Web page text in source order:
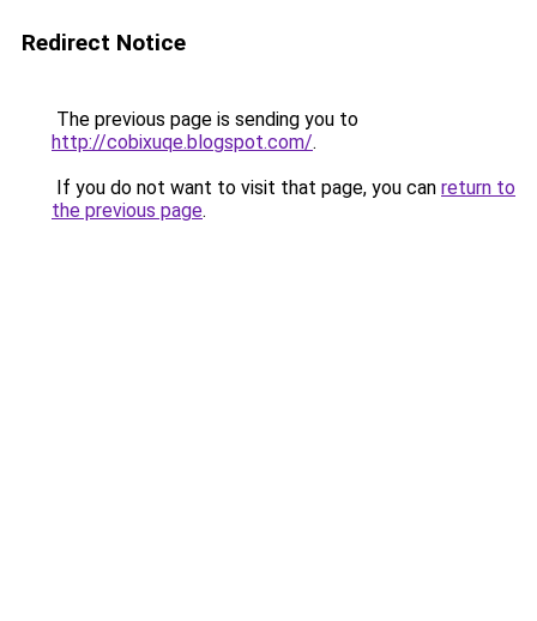
Redirect Notice
The previous page is sending you to
http://cobixuqe.blogspot.com/.
If you do not want to visit that page, you can return to
the previous page.